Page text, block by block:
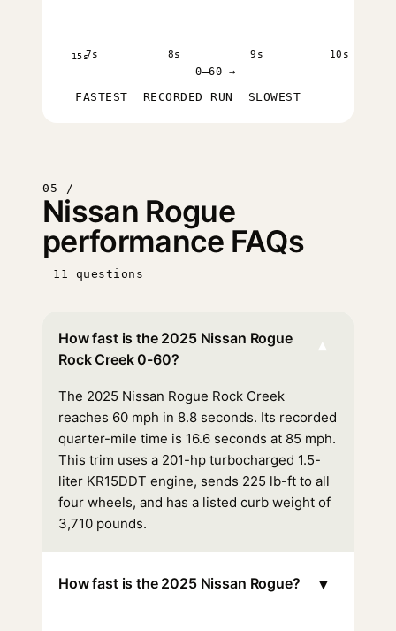
15s7s 8s 9s 10s
0–60 →
FASTEST RECORDED RUN SLOWEST
05 /
Nissan Rogue
performance FAQs
11 questions
How fast is the 2025 Nissan Rogue
Rock Creek 0-60?
▾
The 2025 Nissan Rogue Rock Creek
reaches 60 mph in 8.8 seconds. Its recorded
quarter-mile time is 16.6 seconds at 85 mph.
This trim uses a 201-hp turbocharged 1.5-
liter KR15DDT engine, sends 225 lb-ft to all
four wheels, and has a listed curb weight of
3,710 pounds.
How fast is the 2025 Nissan Rogue? ▾